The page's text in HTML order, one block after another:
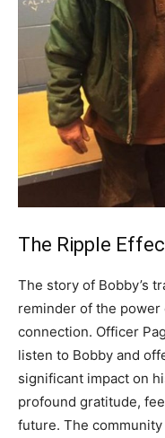
The Ripple
The story of Bobby’s
reminder of the power
connection. Officer
listen to Bobby and
significant impact on
profound gratitude,
future. The